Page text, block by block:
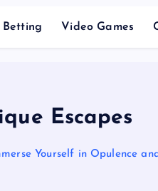
Betting Video Games
Escapes
Yourself in Opulence